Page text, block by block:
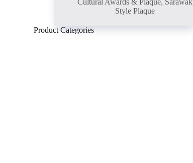
Cultural Awards & Plaque, Sarawak
Style Plaque
Product Categories